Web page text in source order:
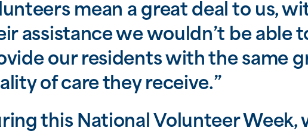
mean a great deal to us,
assistance we wouldn’t be able
our residents with the same
of care they receive.”
this National Volunteer Week,